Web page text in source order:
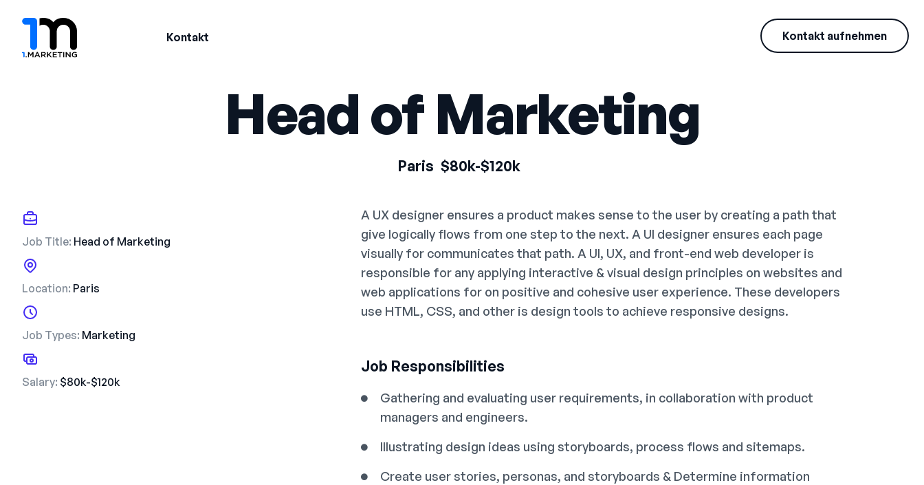
Kontakt Kontakt aufnehmen
Head of Marketing
Paris $80k-$120k
Job Title: Head of Marketing
Location: Paris
Job Types: Marketing
Salary: $80k-$120k
A UX designer ensures a product makes sense to the user by creating a path that
give logically flows from one step to the next. A UI designer ensures each page
visually for communicates that path. A UI, UX, and front-end web developer is
responsible for any applying interactive & visual design principles on websites and
web applications for on positive and cohesive user experience. These developers
use HTML, CSS, and other is design tools to achieve responsive designs.
Job Responsibilities
Gathering and evaluating user requirements, in collaboration with product
managers and engineers.
Illustrating design ideas using storyboards, process flows and sitemaps.
Create user stories, personas, and storyboards & Determine information